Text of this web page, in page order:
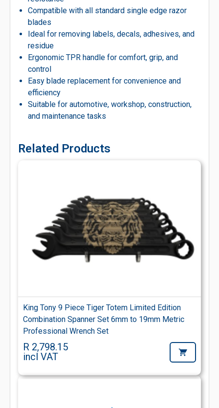
Compatible with all standard single edge razor
blades
Ideal for removing labels, decals, adhesives, and
residue
Ergonomic TPR handle for comfort, grip, and
control
Easy blade replacement for convenience and
efficiency
Suitable for automotive, workshop, construction,
and maintenance tasks
Related Products
King Tony 9 Piece Tiger Totem Limited Edition
Combination Spanner Set 6mm to 19mm Metric
Professional Wrench Set
R 2,798.15
incl VAT